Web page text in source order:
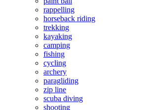
rappelling
horseback riding
trekking
kayaking
camping
fishing
cycling
archery
paragliding
zip line
scuba diving
shooting